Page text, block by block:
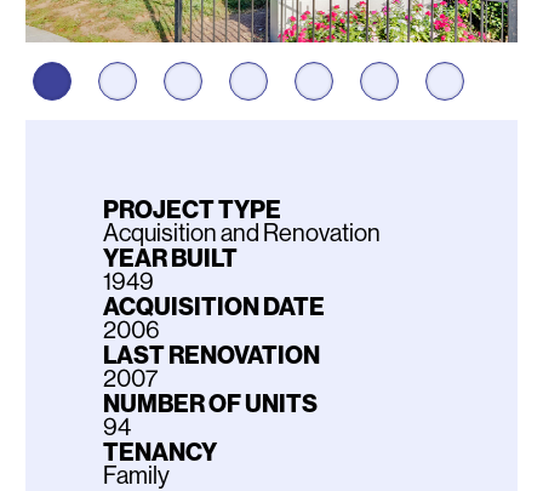
PROJECT TYPE
Acquisition and Renovation
YEAR BUILT
1949
ACQUISITION DATE
2006
LAST RENOVATION
2007
NUMBER OF UNITS
94
TENANCY
Family